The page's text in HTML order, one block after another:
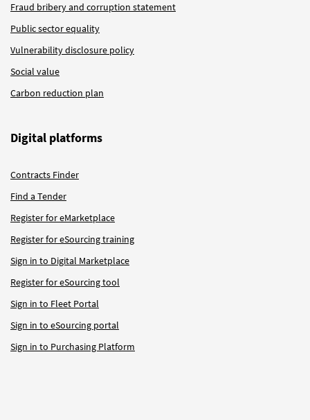
Fraud bribery and corruption statement
Public sector equality
Vulnerability disclosure policy
Social value
Carbon reduction plan
Digital platforms
Contracts Finder
Find a Tender
Register for eMarketplace
Register for eSourcing training
Sign in to Digital Marketplace
Register for eSourcing tool
Sign in to Fleet Portal
Sign in to eSourcing portal
Sign in to Purchasing Platform